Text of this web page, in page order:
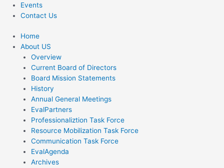
Events
Contact Us
Home
About US
Overview
Current Board of Directors
Board Mission Statements
History
Annual General Meetings
EvalPartners
Professionaliztion Task Force
Resource Mobilization Task Force
Communication Task Force
EvalAgenda
Archives